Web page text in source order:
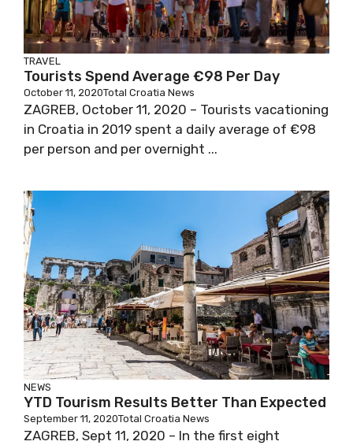
TRAVEL
Tourists Spend Average €98 Per Day
October 11, 2020Total Croatia News
ZAGREB, October 11, 2020 – Tourists vacationing
in Croatia in 2019 spent a daily average of €98
per person and per overnight ...
NEWS
YTD Tourism Results Better Than Expected
September 11, 2020Total Croatia News
ZAGREB, Sept 11, 2020 – In the first eight